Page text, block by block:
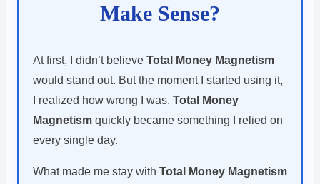
Make Sense?
At first, I didn’t believe Total Money Magnetism
would stand out. But the moment I started using it,
I realized how wrong I was. Total Money
Magnetism quickly became something I relied on
every single day.
What made me stay with Total Money Magnetism